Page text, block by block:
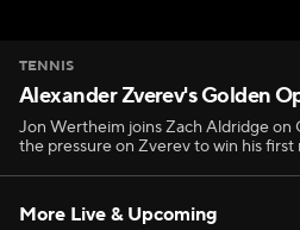
TENNIS
Alexander Zverev's Golden
Jon Wertheim joins Zach Aldridge on
the pressure on Zverev to win his first
More Live & Upcoming